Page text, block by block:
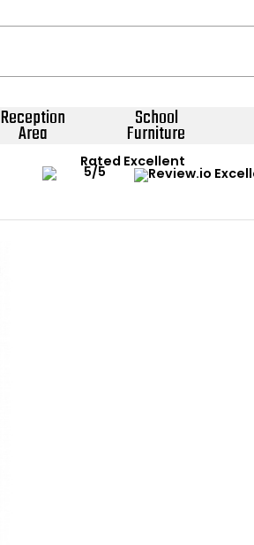
Reception
Area
School
Furniture
Rated Excellent